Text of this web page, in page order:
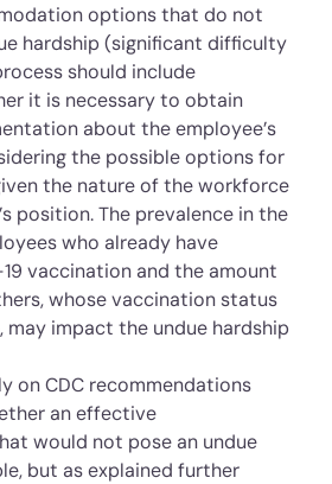
options that do not
hardship (significant difficulty
should include
it is necessary to obtain
about the employee’s
the possible options for
the nature of the workforce
position. The prevalence in the
who already have
vaccination and the amount
whose vaccination status
may impact the undue hardship
on CDC recommendations
an effective
would not pose an undue
but as explained further